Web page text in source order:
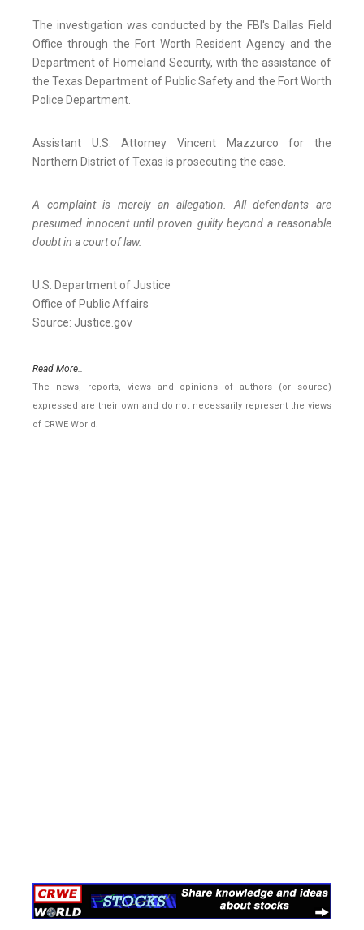
The investigation was conducted by the FBI's Dallas Field
Office through the Fort Worth Resident Agency and the
Department of Homeland Security, with the assistance of
the Texas Department of Public Safety and the Fort Worth
Police Department.
Assistant U.S. Attorney Vincent Mazzurco for the
Northern District of Texas is prosecuting the case.
A complaint is merely an allegation. All defendants are
presumed innocent until proven guilty beyond a reasonable
doubt in a court of law.
U.S. Department of Justice
Office of Public Affairs
Source: Justice.gov
Read More..
The news, reports, views and opinions of authors (or source)
expressed are their own and do not necessarily represent the views
of CRWE World.